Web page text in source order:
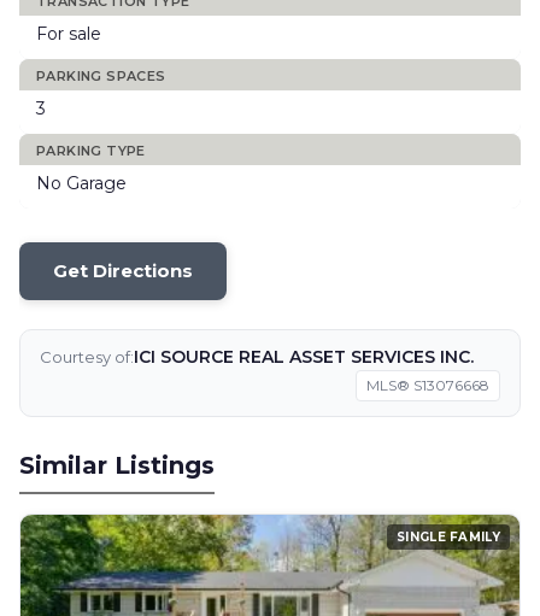
For sale
PARKING SPACES
3
PARKING TYPE
No Garage
Get Directions
Courtesy of:ICI SOURCE REAL ASSET SERVICES INC.
MLS® S13076668
Similar Listings
SINGLE FAMILY